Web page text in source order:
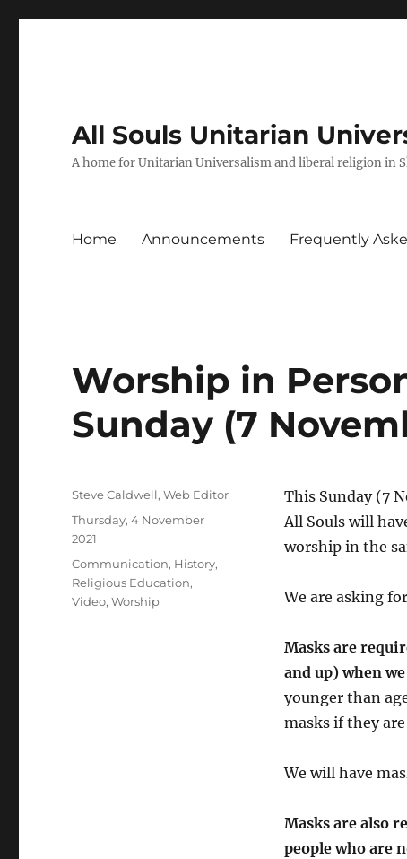
All Souls Unitarian
A home for Unitarian Universalism and liberal religion in
Home Announcements Frequently
Worship in
Sunday (7
This Sunday (7
All Souls will
worship in the
We are asking
Masks are
and up) when
younger than
masks if they are
We will have
Masks are also
people who are
Author
Steve Caldwell, Web Editor
Posted
on
Thursday, 4 November
2021
Categories
Communication, History,
Religious Education,
Video,Worship